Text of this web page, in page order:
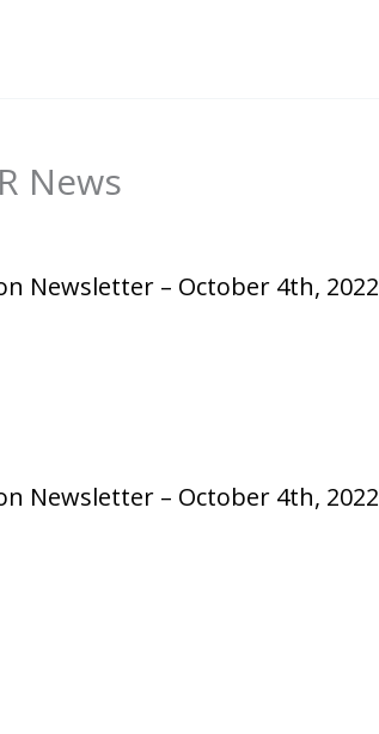
News
Newsletter – October 4th, 2022
Newsletter – October 4th, 2022